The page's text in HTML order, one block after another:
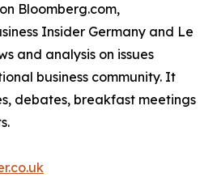
Bloomberg.com,
Insider Germany and Le
and analysis on issues
business community. It
debates, breakfast meetings